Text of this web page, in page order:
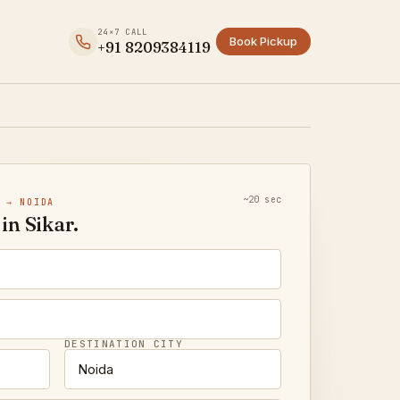
24×7 CALL
+91 8209384119 Book Pickup
→ NOIDA ~20 sec
Sikar.
DESTINATION CITY